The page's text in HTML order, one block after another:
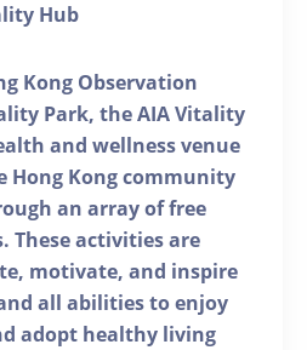
Hub
Kong Observation
Park, the AIA Vitality
and wellness venue
Hong Kong community
an array of free
These activities are
motivate, and inspire
all abilities to enjoy
adopt healthy living